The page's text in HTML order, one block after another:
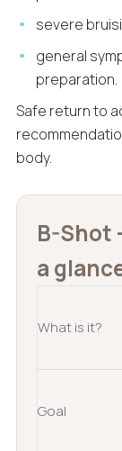
severe
general
preparation.
Safe return to
body.
B-Shot
a
What is it?
Goal